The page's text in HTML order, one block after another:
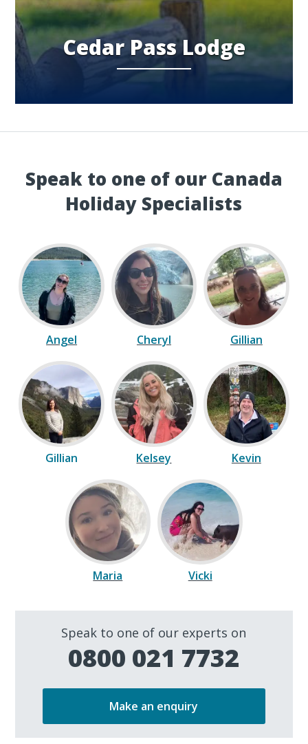
Cedar Pass Lodge
Speak to one of our Canada
Holiday Specialists
Angel Cheryl Gillian
Gillian Kelsey Kevin
Maria Vicki
Speak to one of our experts on
0800 021 7732
Make an enquiry